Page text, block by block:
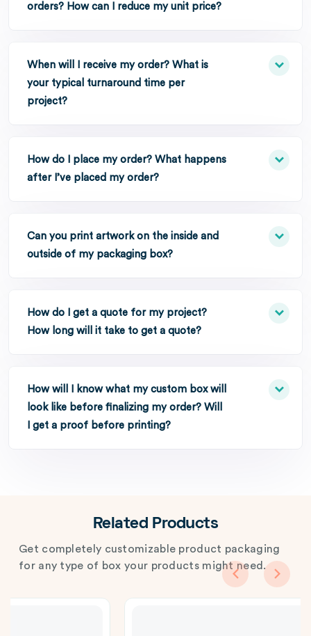
orders? How can I reduce my unit price?
When will I receive my order? What is
your typical turnaround time per
project?
How do I place my order? What happens
after I’ve placed my order?
Can you print artwork on the inside and
outside of my packaging box?
How do I get a quote for my project?
How long will it take to get a quote?
How will I know what my custom box will
look like before finalizing my order? Will
I get a proof before printing?
Related Products
Get completely customizable product packaging
for any type of box your products might need.